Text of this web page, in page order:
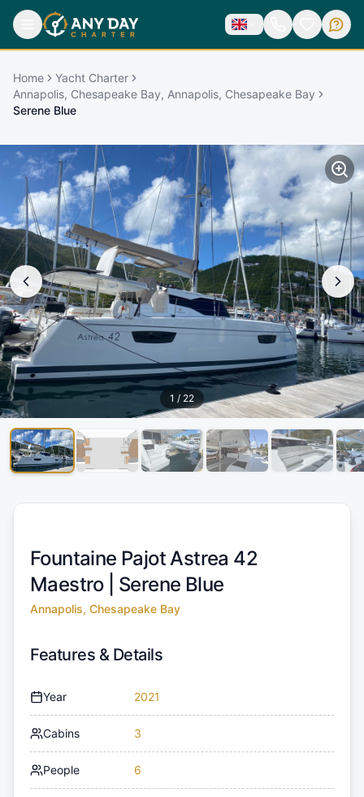
Home
Yacht Charter
Annapolis, Chesapeake Bay, Annapolis, Chesapeake Bay
Serene Blue
1 / 22
Fountaine Pajot Astrea 42
Maestro | Serene Blue
Annapolis, Chesapeake Bay
Features & Details
Year 2021
Cabins 3
People 6